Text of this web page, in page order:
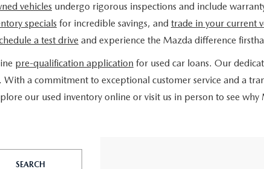
vehicles undergo rigorous inspections and include
specials for incredible savings, and trade in your current
a test drive and experience the Mazda difference
pre-qualification application for used car loans. Our
a commitment to exceptional customer service and a
our used inventory online or visit us in person to see
SEARCH